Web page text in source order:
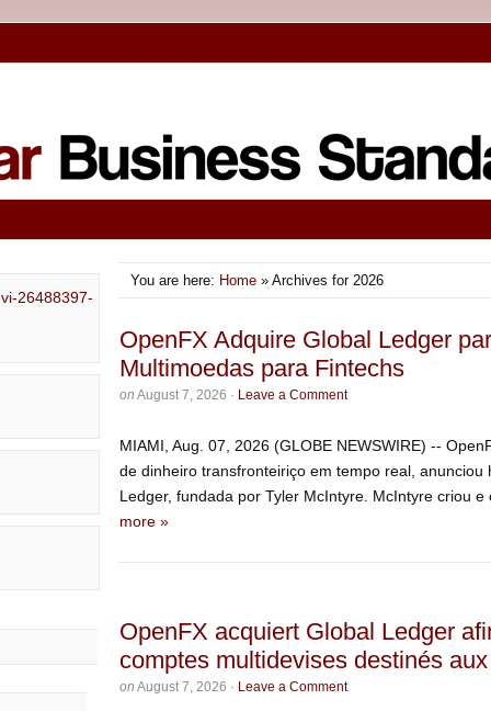
You are here: Home » Archives for 2026
OpenFX Adquire Global Ledger
Multimoedas para Fintechs
on August 7, 2026 · Leave a Comment
MIAMI, Aug. 07, 2026 (GLOBE NEWSWIRE) --
de dinheiro transfronteiriço em tempo real, anunciou
Ledger, fundada por Tyler McIntyre. McIntyre criou
more »
OpenFX acquiert Global Ledger
comptes multidevises destinés
on August 7, 2026 · Leave a Comment